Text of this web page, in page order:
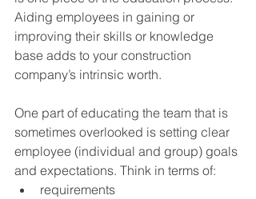
Aiding employees in gaining or
improving their skills or knowledge
base adds to your construction
company’s intrinsic worth.
One part of educating the team that is
sometimes overlooked is setting clear
employee (individual and group) goals
and expectations. Think in terms of:
requirements